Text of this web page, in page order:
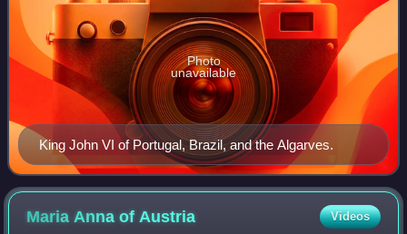
King John VI of Portugal, Brazil, and the Algarves.
Photo
unavailable
Maria Anna ofAustria Videos